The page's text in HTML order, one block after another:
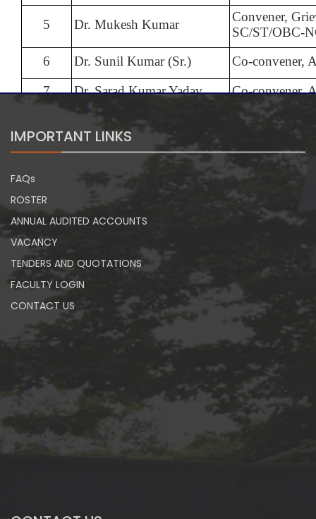
5 Dr. Mukesh Kumar
Convener,
SC/ST/OBC-
6
Dr. Sunil Kumar (Sr.)
Co-convener,
7
Dr. Sarad Kumar Yadav Co-convener,
IMPORTANT LINKS
FAQs
ROSTER
ANNUAL AUDITED ACCOUNTS
VACANCY
TENDERS AND QUOTATIONS
FACULTY LOGIN
CONTACT US